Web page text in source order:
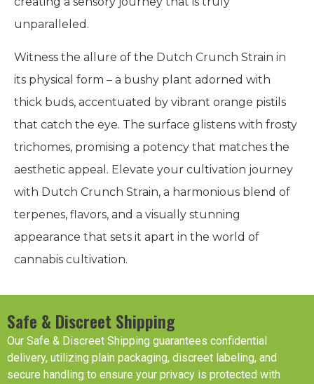
unparalleled.
Witness the allure of the Dutch Crunch Strain in
its physical form – a bushy plant adorned with
thick buds, accentuated by vibrant orange pistils
that catch the eye. The surface glistens with frosty
trichomes, promising a potency that matches the
aesthetic appeal. Elevate your cultivation journey
with Dutch Crunch Strain, a harmonious blend of
terpenes, flavors, and a visually stunning
appearance that sets it apart in the world of
cannabis cultivation.
Safe & Discreet Shipping
Our Safe & Discreet Shipping guarantees confidential
delivery, utilizing plain packaging, discreet labeling, and
secure handling to ensure your privacy is protected with